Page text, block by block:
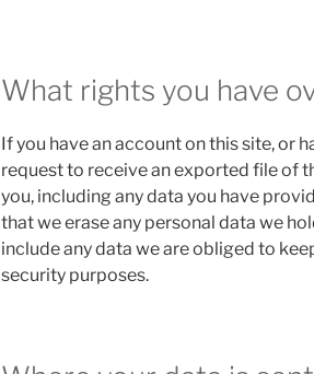
What rights you have
If you have an account on this site, or
request to receive an exported file of
you, including any data you have
that we erase any personal data we
include any data we are obliged to
security purposes.